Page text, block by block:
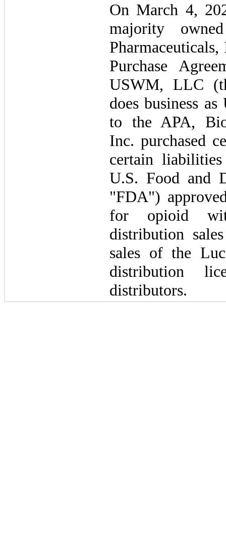
On March 4,
majority
Purchase
USWM, LLC
does business
to the APA,
Inc. purchased
certain
U.S. Food and
"FDA")
for opioid
distribution
sales of the
distribution
distributors.